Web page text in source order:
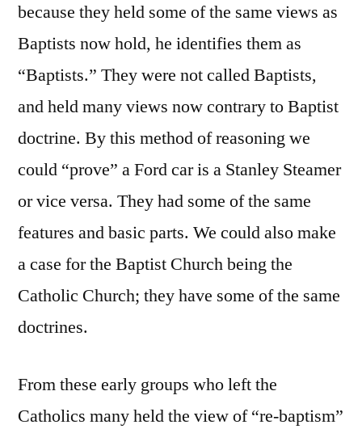
because they held some of the same views as
Baptists now hold, he identifies them as
“Baptists.” They were not called Baptists,
and held many views now contrary to Baptist
doctrine. By this method of reasoning we
could “prove” a Ford car is a Stanley Steamer
or vice versa. They had some of the same
features and basic parts. We could also make
a case for the Baptist Church being the
Catholic Church; they have some of the same
doctrines.
From these early groups who left the
Catholics many held the view of “re-baptism”